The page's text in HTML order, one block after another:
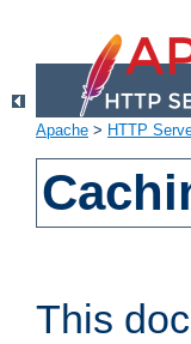
Apache > HTTP
This